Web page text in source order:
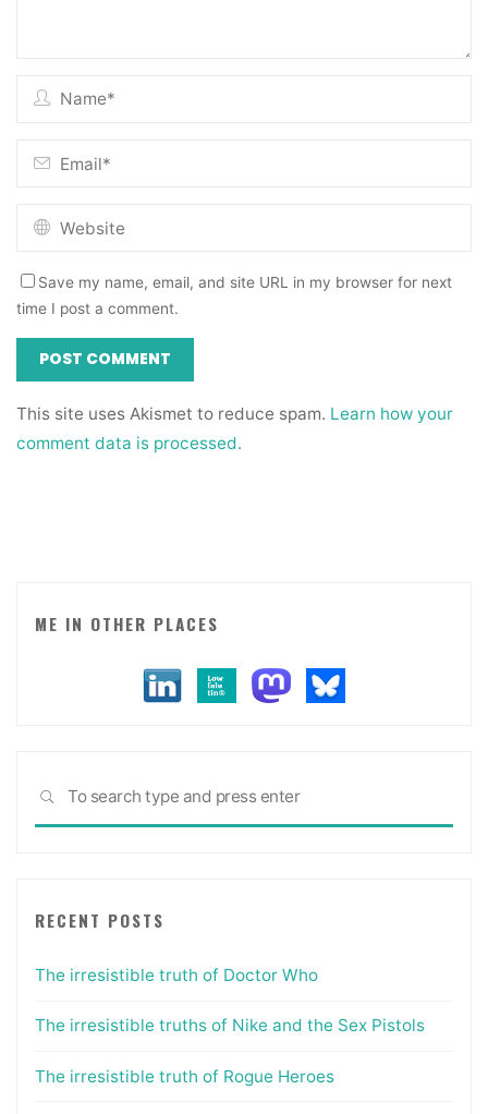
Save my name, email, and site URL in my browser for next
time I post a comment.
This site uses Akismet to reduce spam. Learn how your
comment data is processed.
ME IN OTHER PLACES
SEARCH
RECENT POSTS
The irresistible truth of Doctor Who
The irresistible truths of Nike and the Sex Pistols
The irresistible truth of Rogue Heroes